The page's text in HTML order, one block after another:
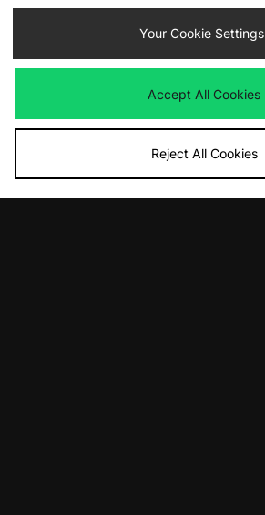
Your Cookie Settings
Accept All Cookies
Reject All Cookies